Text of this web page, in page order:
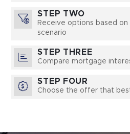
STEP TWO
Receive options based
scenario
STEP THREE
Compare mortgage
STEP FOUR
Choose the offer that